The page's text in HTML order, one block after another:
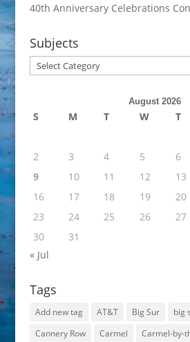
40th Anniversary Celebrations
Subjects
Subjects
August 2026
S M T W T
2
3 4 5 6
9
10 11 12 13
16
17 18 19 20
23
24 25 26 27
30
31
« Jul
Tags
Add new tag AT&T Big Sur
big
Cannery Row
Carmel
Carmel-by-